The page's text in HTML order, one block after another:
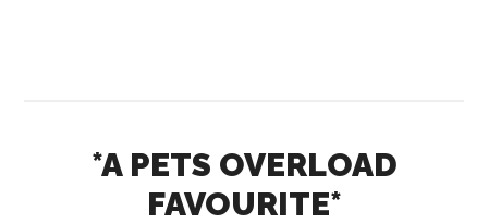
*A PETS OVERLOAD
FAVOURITE*